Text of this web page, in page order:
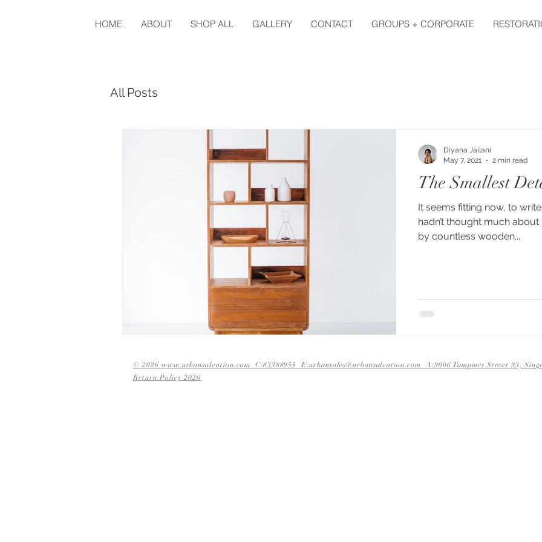
HOME ABOUT SHOP ALL GALLERY CONTACT GROUPS + CORPORATE
All Posts
The Smallest
It seems fitting now, to
hadn’t thought much
by countless wooden...
Diyana Jailani
May 7, 2021
2 min read
© 2026 www.urbansalvation.com C:83388955 E:urbansales@urbansalvation.com A:9006 Tampines Street 93,
Return Policy 2026